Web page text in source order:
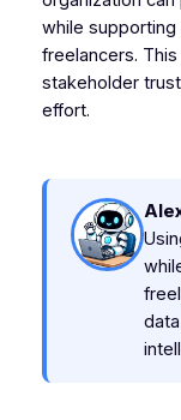
while
freelancers.
stakeholder
effort.